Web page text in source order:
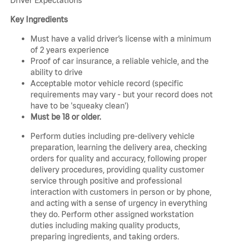
Key Ingredients
Must have a valid driver’s license with a minimum
of 2 years experience
Proof of car insurance, a reliable vehicle, and the
ability to drive
Acceptable motor vehicle record (specific
requirements may vary - but your record does not
have to be 'squeaky clean')
Must be 18 or older.
Perform duties including pre-delivery vehicle
preparation, learning the delivery area, checking
orders for quality and accuracy, following proper
delivery procedures, providing quality customer
service through positive and professional
interaction with customers in person or by phone,
and acting with a sense of urgency in everything
they do. Perform other assigned workstation
duties including making quality products,
preparing ingredients, and taking orders.